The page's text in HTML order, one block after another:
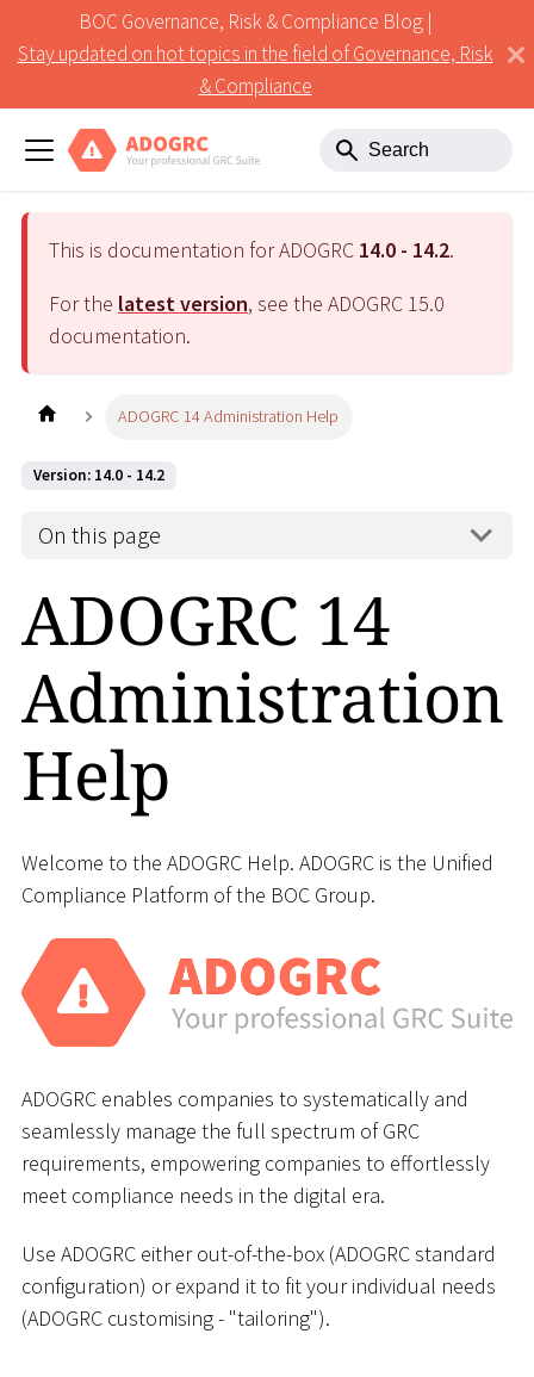
BOC Governance, Risk & Compliance Blog |
Stay updated on hot topics in the field of Governance, Risk
& Compliance
This is documentation for ADOGRC 14.0 - 14.2.
For the latest version, see the ADOGRC 15.0
documentation.
ADOGRC 14 Administration Help
Version: 14.0 - 14.2
On this page
ADOGRC 14
Administration
Help
Welcome to the ADOGRC Help. ADOGRC is the Unified
Compliance Platform of the BOC Group.
ADOGRC enables companies to systematically and
seamlessly manage the full spectrum of GRC
requirements, empowering companies to effortlessly
meet compliance needs in the digital era.
Use ADOGRC either out-of-the-box (ADOGRC standard
configuration) or expand it to fit your individual needs
(ADOGRC customising - "tailoring").